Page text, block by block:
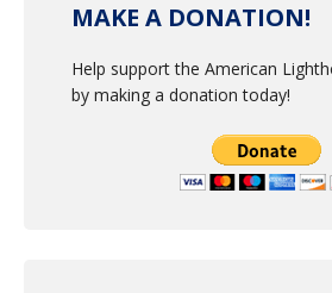
MAKE A DONATION!
Help support the American
by making a donation today!